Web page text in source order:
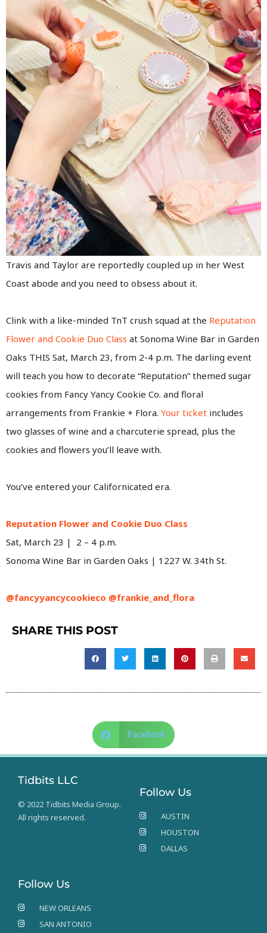
Travis and Taylor are reportedly coupled up in her West
Coast abode and you need to obsess about it.
Clink with a like-minded TnT crush squad at the Reputation
Flower and Cookie Duo Class at Sonoma Wine Bar in Garden
Oaks THIS Sat, March 23, from 2-4 p.m. The darling event
will teach you how to decorate “Reputation” themed sugar
cookies from Fancy Yancy Cookie Co. and floral
arrangements from Frankie + Flora. Your ticket includes
two glasses of wine and a charcuterie spread, plus the
cookies and flowers you’ll leave with.
You’ve entered your Californicated era.
Reputation Flower and Cookie Duo Class
Sat, March 23 | 2 – 4 p.m.
Sonoma Wine Bar in Garden Oaks | 1227 W. 34th St.
@fancyyancycookieco @frankie_and_flora
SHARE THIS POST
Facebook
Tidbits LLC
© 2022 Tidbits Media Group.
All rights reserved.
Follow Us
AUSTIN
HOUSTON
DALLAS
Follow Us
NEW ORLEANS
SAN ANTONIO